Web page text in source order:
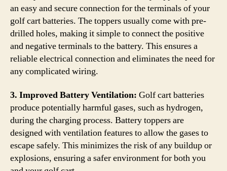
an easy and secure connection for the terminals of your
golf cart batteries. The toppers usually come with pre-
drilled holes, making it simple to connect the positive
and negative terminals to the battery. This ensures a
reliable electrical connection and eliminates the need for
any complicated wiring.
3. Improved Battery Ventilation: Golf cart batteries
produce potentially harmful gases, such as hydrogen,
during the charging process. Battery toppers are
designed with ventilation features to allow the gases to
escape safely. This minimizes the risk of any buildup or
explosions, ensuring a safer environment for both you